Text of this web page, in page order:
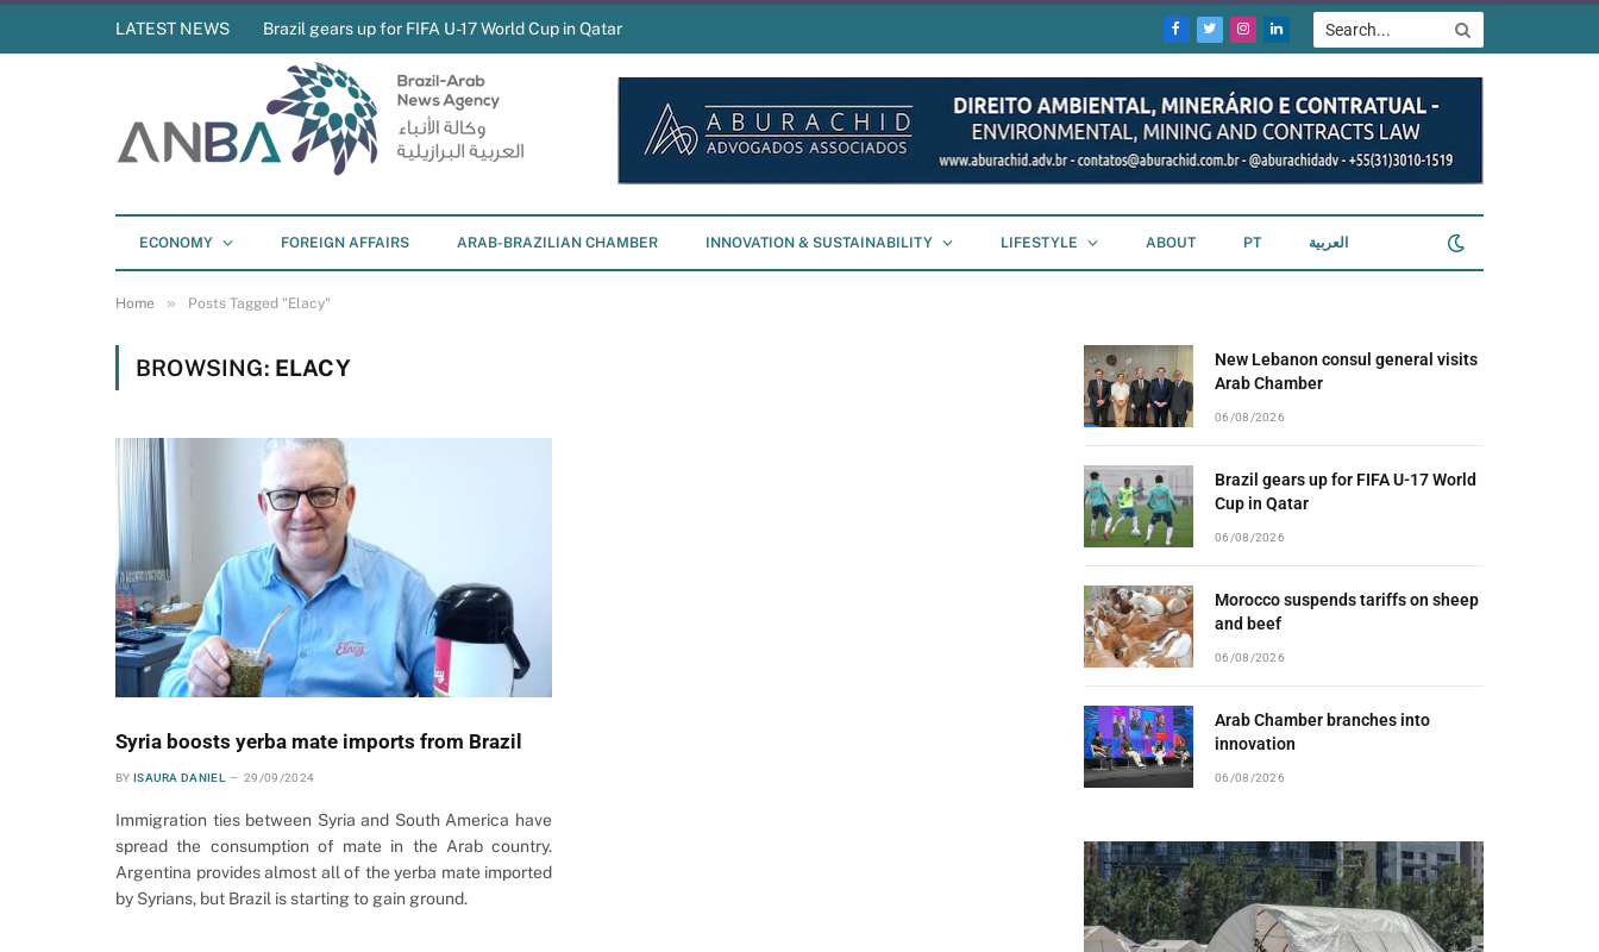
LATEST NEWS Brazil gears up for FIFA U-17 World Cup in Qatar
Facebook
TwitterInstagram
LinkedIn
ECONOMY FOREIGN AFFAIRS ARAB-BRAZILIAN CHAMBER INNOVATION & SUSTAINABILITY LIFESTYLE ABOUT PT العربية
Home » Posts Tagged "Elacy"
BROWSING: ELACY
Syria boosts yerba mate imports from Brazil
BY ISAURA DANIEL 29/09/2024
Immigration ties between Syria and South America have
spread the consumption of mate in the Arab country.
Argentina provides almost all of the yerba mate imported
by Syrians, but Brazil is starting to gain ground.
New Lebanon consul general visits
Arab Chamber
06/08/2026
Brazil gears up for FIFA U-17 World
Cup in Qatar
06/08/2026
Morocco suspends tariffs on sheep
and beef
06/08/2026
Arab Chamber branches into
innovation
06/08/2026